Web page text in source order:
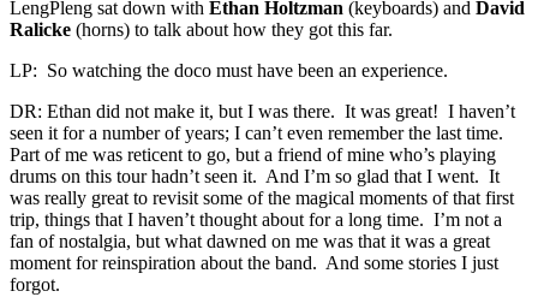
LengPleng sat down with Ethan Holtzman (keyboards) and David
Ralicke (horns) to talk about how they got this far.
LP: So watching the doco must have been an experience.
DR: Ethan did not make it, but I was there. It was great! I haven’t
seen it for a number of years; I can’t even remember the last time.
Part of me was reticent to go, but a friend of mine who’s playing
drums on this tour hadn’t seen it. And I’m so glad that I went. It
was really great to revisit some of the magical moments of that first
trip, things that I haven’t thought about for a long time. I’m not a
fan of nostalgia, but what dawned on me was that it was a great
moment for reinspiration about the band. And some stories I just
forgot.